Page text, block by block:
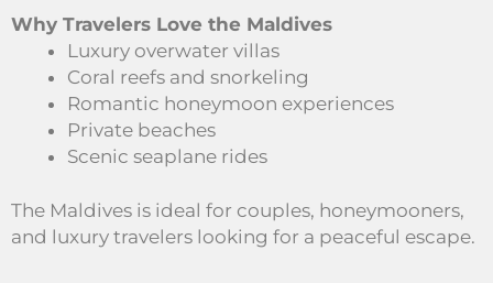
Why Travelers Love the Maldives
Luxury overwater villas
Coral reefs and snorkeling
Romantic honeymoon experiences
Private beaches
Scenic seaplane rides
The Maldives is ideal for couples, honeymooners,
and luxury travelers looking for a peaceful escape.